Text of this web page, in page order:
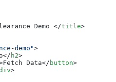
Demo </title>
demo">
</ h2>
Fetch Data</ button>
>